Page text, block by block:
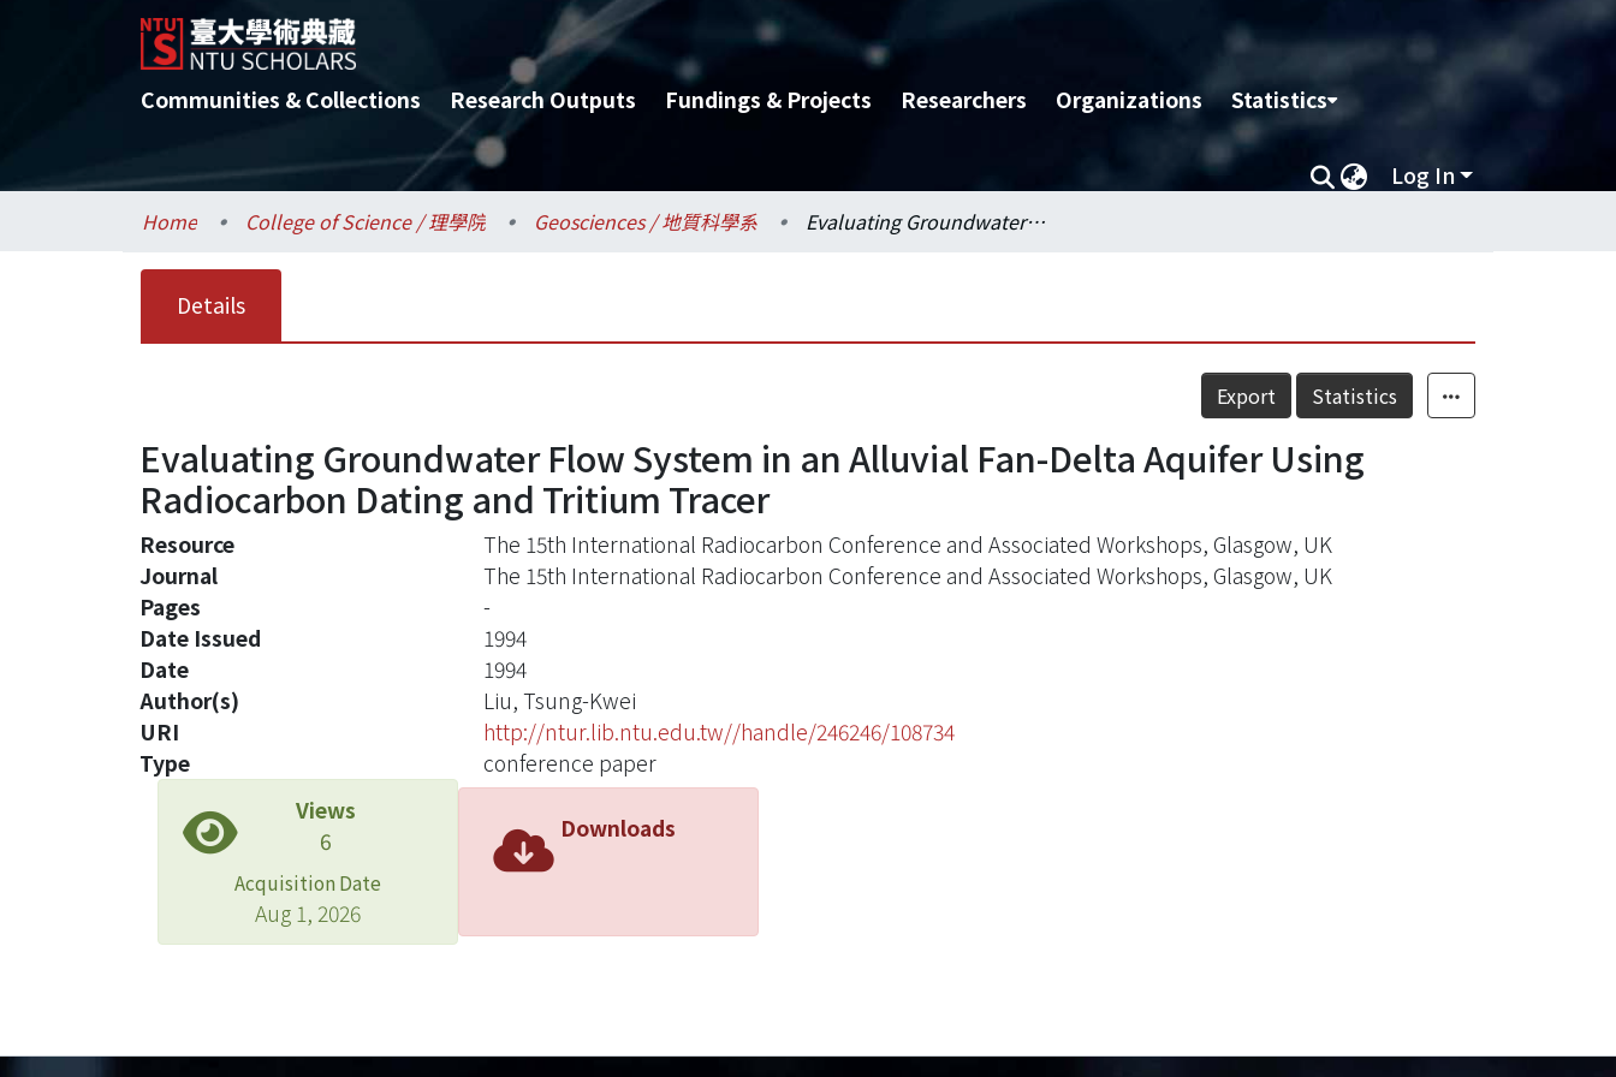
Communities & Collections Research Outputs Fundings & Projects Researchers Organizations Statistics
Log In
Home College of Science / 理學院 Geosciences / 地質科學系 Evaluating Groundwater Flow System in an Alluvial Fan-Delta Aquifer Using Radiocarbon Dating and Tritium Tracer
Details
Export Statistics
Evaluating Groundwater Flow System in an Alluvial Fan-Delta Aquifer Using
Radiocarbon Dating and Tritium Tracer
Resource
The 15th International Radiocarbon Conference and Associated Workshops, Glasgow, UK
Journal
The 15th International Radiocarbon Conference and Associated Workshops, Glasgow, UK
Pages
-
Date Issued
1994
Date
1994
Author(s)
Liu, Tsung-Kwei
URI
http://ntur.lib.ntu.edu.tw//handle/246246/108734
Type
conference paper
Views
6
Acquisition Date
Aug 1, 2026
Downloads